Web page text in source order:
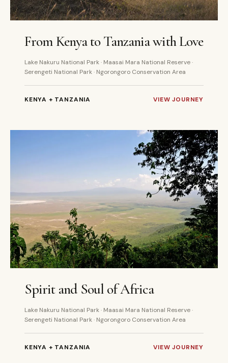
From Kenya to Tanzania with Love
Lake Nakuru National Park · Maasai Mara National Reserve ·
Serengeti National Park · Ngorongoro Conservation Area
KENYA + TANZANIA VIEW JOURNEY
Spirit and Soul of Africa
Lake Nakuru National Park · Maasai Mara National Reserve ·
Serengeti National Park · Ngorongoro Conservation Area
KENYA + TANZANIA VIEW JOURNEY